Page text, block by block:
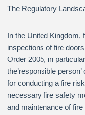
The Regulatory
In the United Kingdom,
inspections of fire
Order 2005, in
the’responsible
for conducting a fire
necessary fire safety
and maintenance of